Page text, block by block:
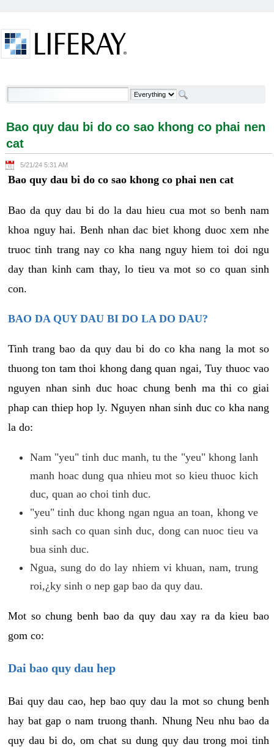
Bao quy dau bi do co sao khong co phai nen cat -
Bao quy dau bi do co sao khong co phai nen
cat
5/21/24 5:31 AM
Bao quy dau bi do co sao khong co phai nen cat
Bao da quy dau bi do la dau hieu cua mot so benh nam
khoa nguy hai. Benh nhan dac biet khong duoc xem nhe
truoc tinh trang nay co kha nang nguy hiem toi doi ngu
day than kinh cam thay, lo tieu va mot so co quan sinh
con.
BAO DA QUY DAU BI DO LA DO DAU?
Tinh trang bao da quy dau bi do co kha nang la mot so
thuong ton tam thoi khong dang quan ngai, Tuy thuoc vao
nguyen nhan sinh duc hoac chung benh ma thi co giai
phap can thiep hop ly. Nguyen nhan sinh duc co kha nang
la do:
Nam "yeu" tinh duc manh, tu the "yeu" khong lanh
manh hoac dung qua nhieu mot so kieu thuoc kich
duc, quan ao choi tinh duc.
"yeu" tinh duc khong ngan ngua an toan, khong ve
sinh sach co quan sinh duc, dong can nuoc tieu va
bua sinh duc.
Ngua, sung do do lay nhiem vi khuan, nam, trung
roi,¿ky sinh o nep gap bao da quy dau.
Mot so chung benh bao da quy dau xay ra da kieu bao
gom co:
Dai bao quy dau hep
Bai quy dau cao, hep bao quy dau la mot so chung benh
hay bat gap o nam truong thanh. Nhung Neu nhu bao da
quy dau bi do, om chat su dung quy dau trong moi tinh